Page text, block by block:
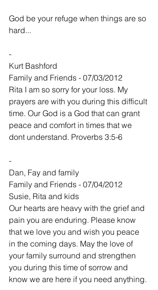
God be your refuge when things are so
hard...
-
Kurt Bashford
Family and Friends - 07/03/2012
Rita I am so sorry for your loss. My
prayers are with you during this difficult
time. Our God is a God that can grant
peace and comfort in times that we
dont understand. Proverbs 3:5-6
-
Dan, Fay and family
Family and Friends - 07/04/2012
Susie, Rita and kids
Our hearts are heavy with the grief and
pain you are enduring. Please know
that we love you and wish you peace
in the coming days. May the love of
your family surround and strengthen
you during this time of sorrow and
know we are here if you need anything.